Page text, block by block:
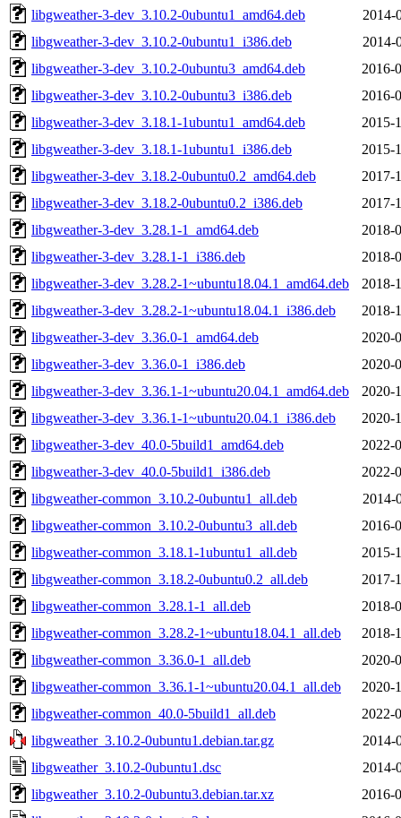
libgweather-3-dev_3.10.2-0ubuntu1_amd64.deb
2014-
libgweather-3-dev_3.10.2-0ubuntu1_i386.deb
2014-
libgweather-3-dev_3.10.2-0ubuntu3_amd64.deb
2016-
libgweather-3-dev_3.10.2-0ubuntu3_i386.deb
2016-
libgweather-3-dev_3.18.1-1ubuntu1_amd64.deb
2015-
libgweather-3-dev_3.18.1-1ubuntu1_i386.deb
2015-
libgweather-3-dev_3.18.2-0ubuntu0.2_amd64.deb
2017-
libgweather-3-dev_3.18.2-0ubuntu0.2_i386.deb
2017-
libgweather-3-dev_3.28.1-1_amd64.deb
2018-
libgweather-3-dev_3.28.1-1_i386.deb
2018-
libgweather-3-dev_3.28.2-1~ubuntu18.04.1_amd64.deb
2018-
libgweather-3-dev_3.28.2-1~ubuntu18.04.1_i386.deb
2018-
libgweather-3-dev_3.36.0-1_amd64.deb
2020-
libgweather-3-dev_3.36.0-1_i386.deb
2020-
libgweather-3-dev_3.36.1-1~ubuntu20.04.1_amd64.deb
2020-
libgweather-3-dev_3.36.1-1~ubuntu20.04.1_i386.deb
2020-
libgweather-3-dev_40.0-5build1_amd64.deb
2022-
libgweather-3-dev_40.0-5build1_i386.deb
2022-
libgweather-common_3.10.2-0ubuntu1_all.deb
2014-
libgweather-common_3.10.2-0ubuntu3_all.deb
2016-
libgweather-common_3.18.1-1ubuntu1_all.deb
2015-
libgweather-common_3.18.2-0ubuntu0.2_all.deb
2017-
libgweather-common_3.28.1-1_all.deb
2018-
libgweather-common_3.28.2-1~ubuntu18.04.1_all.deb
2018-
libgweather-common_3.36.0-1_all.deb
2020-
libgweather-common_3.36.1-1~ubuntu20.04.1_all.deb
2020-
libgweather-common_40.0-5build1_all.deb
2022-
libgweather_3.10.2-0ubuntu1.debian.tar.gz
2014-
libgweather_3.10.2-0ubuntu1.dsc
2014-
libgweather_3.10.2-0ubuntu3.debian.tar.xz
2016-